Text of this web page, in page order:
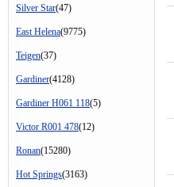
Silver Star(47)
East Helena(9775)
Teigen(37)
Gardiner(4128)
Gardiner H061 118(5)
Victor R001 478(12)
Ronan(15280)
Hot Springs(3163)